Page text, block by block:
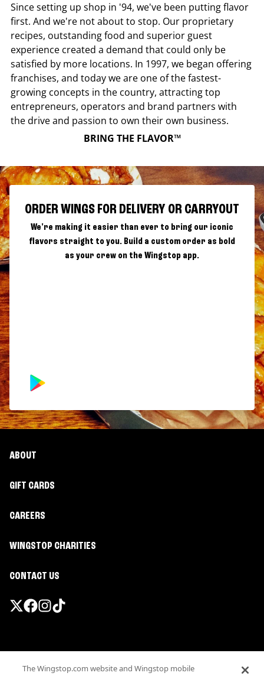
Since setting up shop in '94, we've been putting flavor
first. And we're not about to stop. Our proprietary
recipes, outstanding food and superior guest
experience created a demand that could only be
satisfied by more locations. In 1997, we began offering
franchises, and today we are one of the fastest-
growing concepts in the country, attracting top
entrepreneurs, operators and brand partners with
the drive and passion to own their own business.
BRING THE FLAVOR™
ORDER WINGS FOR DELIVERY OR CARRYOUT
We're making it easier than ever to bring our iconic
flavors straight to you. Build a custom order as bold
as your crew on the Wingstop app.
ABOUT
GIFT CARDS
CAREERS
WINGSTOP CHARITIES
CONTACT US
Terms
The Wingstop.com website and Wingstop mobile